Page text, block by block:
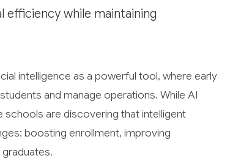
efficiency while maintaining
intelligence as a powerful tool, where early
and manage operations. While AI
are discovering that intelligent
boosting enrollment, improving